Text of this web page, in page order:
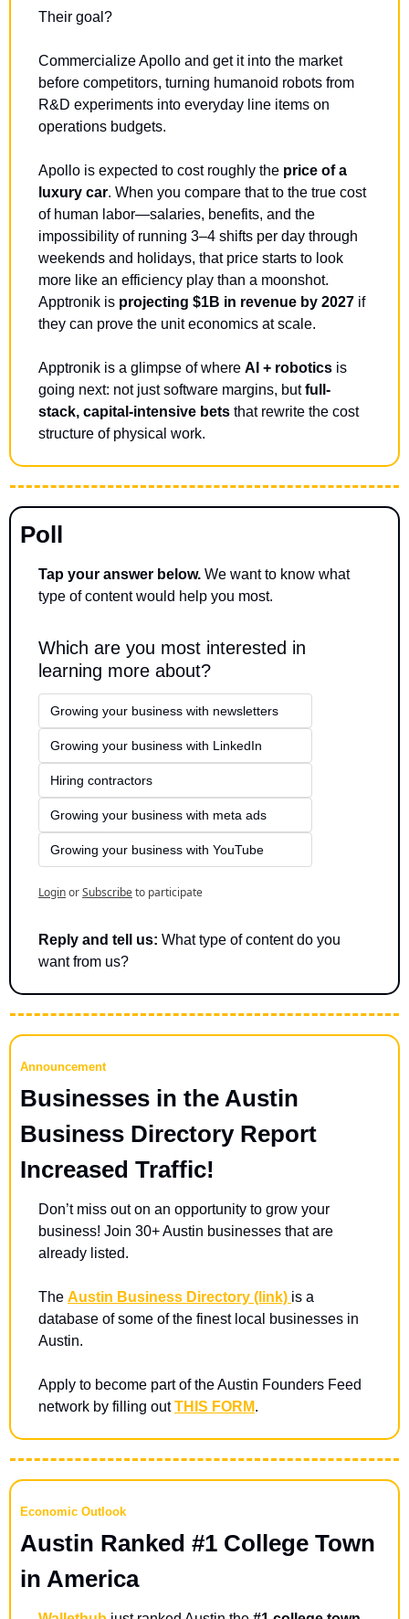
Their goal?
Commercialize Apollo and get it into the market
before competitors, turning humanoid robots from
R&D experiments into everyday line items on
operations budgets.
Apollo is expected to cost roughly the price of a
luxury car. When you compare that to the true cost
of human labor—salaries, benefits, and the
impossibility of running 3–4 shifts per day through
weekends and holidays, that price starts to look
more like an efficiency play than a moonshot.
Apptronik is projecting $1B in revenue by 2027 if
they can prove the unit economics at scale.
Apptronik is a glimpse of where AI + robotics is
going next: not just software margins, but full-
stack, capital-intensive bets that rewrite the cost
structure of physical work.
Poll
Tap your answer below. We want to know what
type of content would help you most.
Which are you most interested in
learning more about?
Growing your business with newsletters
Growing your business with LinkedIn
Hiring contractors
Growing your business with meta ads
Growing your business with YouTube
LoginorSubscribeto participate
Reply and tell us: What type of content do you
want from us?
Announcement
Businesses in the Austin
Business Directory Report
Increased Traffic!
Don’t miss out on an opportunity to grow your
business! Join 30+ Austin businesses that are
already listed.
The Austin Business Directory (link) is a
database of some of the finest local businesses in
Austin.
Apply to become part of the Austin Founders Feed
network by filling out THIS FORM.
Economic Outlook
Austin Ranked #1 College Town
in America